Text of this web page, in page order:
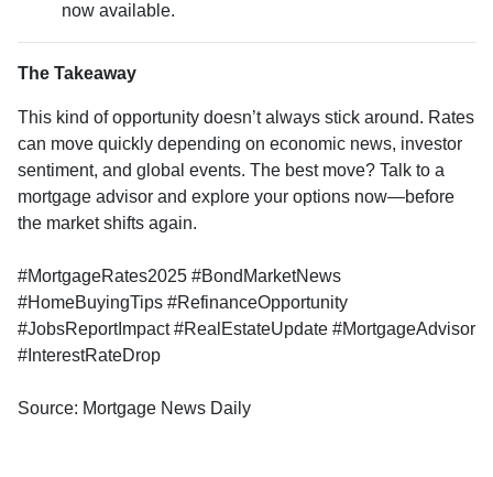
now available.
The Takeaway
This kind of opportunity doesn’t always stick around. Rates
can move quickly depending on economic news, investor
sentiment, and global events. The best move? Talk to a
mortgage advisor and explore your options now—before
the market shifts again.
#MortgageRates2025 #BondMarketNews
#HomeBuyingTips #RefinanceOpportunity
#JobsReportImpact #RealEstateUpdate #MortgageAdvisor
#InterestRateDrop
Source: Mortgage News Daily